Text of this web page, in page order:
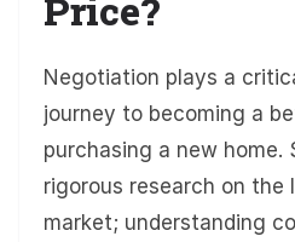
Negotiation plays a
journey to becoming a
purchasing a new home.
rigorous research on the
market; understanding